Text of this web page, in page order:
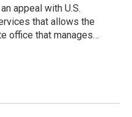
appeal with U.S.
that allows the
office that manages…